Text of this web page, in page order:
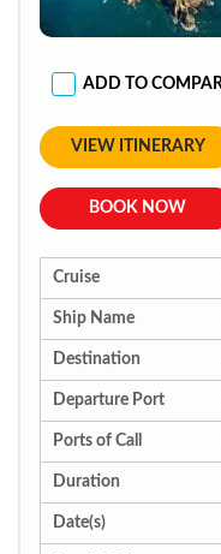
ADD TO
VIEW ITINERARY
BOOK NOW
Cruise
Ship Name
Destination
Departure Port
Ports of Call
Duration
Date(s)